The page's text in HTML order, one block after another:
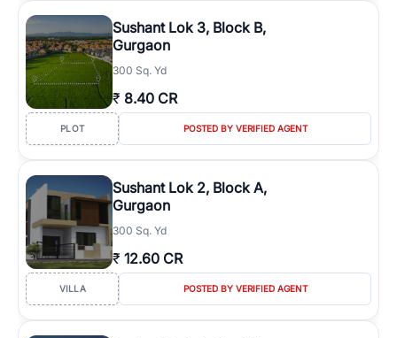
Sushant Lok 3, Block B,
Gurgaon
300 Sq. Yd
₹ 8.40 CR
PLOT POSTED BY VERIFIED AGENT
Sushant Lok 2, Block A,
Gurgaon
300 Sq. Yd
₹ 12.60 CR
VILLA POSTED BY VERIFIED AGENT